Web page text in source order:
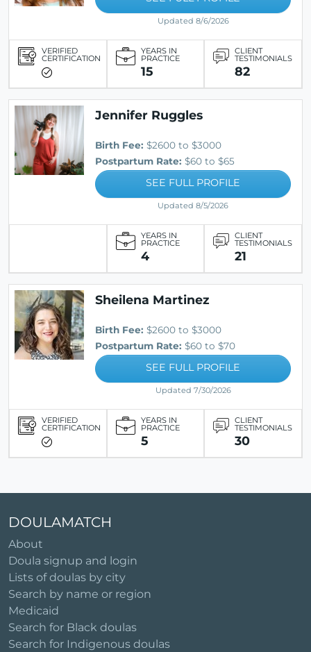
Updated 8/6/2026
VERIFIED
CERTIFICATION
YEARS IN
PRACTICE
15
CLIENT
TESTIMONIALS
82
Jennifer Ruggles
Birth Fee: $2600 to $3000
Postpartum Rate: $60 to $65
SEE FULL PROFILE
Updated 8/5/2026
YEARS IN
PRACTICE
4
CLIENT
TESTIMONIALS
21
Sheilena Martinez
Birth Fee: $2600 to $3000
Postpartum Rate: $60 to $70
SEE FULL PROFILE
Updated 7/30/2026
VERIFIED
CERTIFICATION
YEARS IN
PRACTICE
5
CLIENT
TESTIMONIALS
30
DOULAMATCH
About
Doula signup and login
Lists of doulas by city
Search by name or region
Medicaid
Search for Black doulas
Search for Indigenous doulas